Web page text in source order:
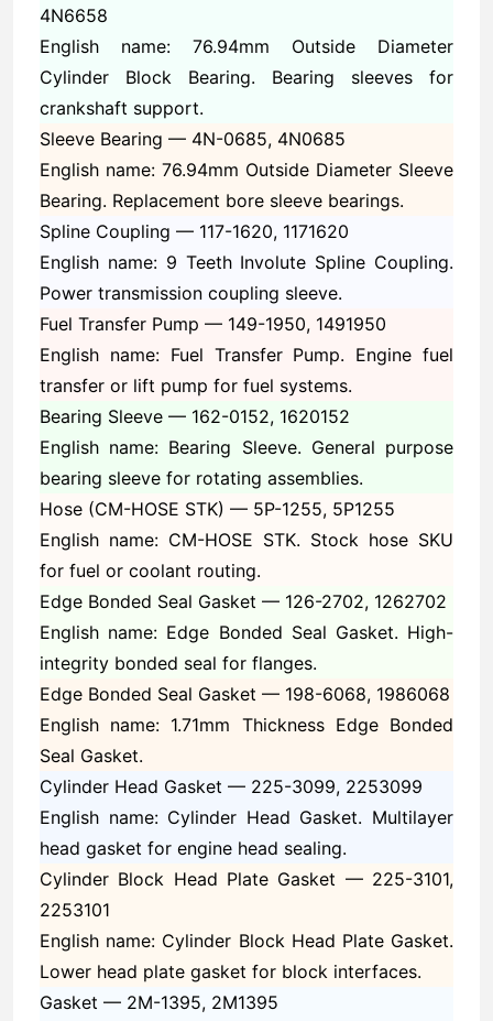
4N6658
English name: 76.94mm Outside Diameter
Cylinder Block Bearing. Bearing sleeves for
crankshaft support.
Sleeve Bearing — 4N-0685, 4N0685
English name: 76.94mm Outside Diameter Sleeve
Bearing. Replacement bore sleeve bearings.
Spline Coupling — 117-1620, 1171620
English name: 9 Teeth Involute Spline Coupling.
Power transmission coupling sleeve.
Fuel Transfer Pump — 149-1950, 1491950
English name: Fuel Transfer Pump. Engine fuel
transfer or lift pump for fuel systems.
Bearing Sleeve — 162-0152, 1620152
English name: Bearing Sleeve. General purpose
bearing sleeve for rotating assemblies.
Hose (CM-HOSE STK) — 5P-1255, 5P1255
English name: CM-HOSE STK. Stock hose SKU
for fuel or coolant routing.
Edge Bonded Seal Gasket — 126-2702, 1262702
English name: Edge Bonded Seal Gasket. High-
integrity bonded seal for flanges.
Edge Bonded Seal Gasket — 198-6068, 1986068
English name: 1.71mm Thickness Edge Bonded
Seal Gasket.
Cylinder Head Gasket — 225-3099, 2253099
English name: Cylinder Head Gasket. Multilayer
head gasket for engine head sealing.
Cylinder Block Head Plate Gasket — 225-3101,
2253101
English name: Cylinder Block Head Plate Gasket.
Lower head plate gasket for block interfaces.
Gasket — 2M-1395, 2M1395